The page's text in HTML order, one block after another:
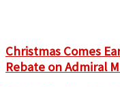
Christmas Comes
Rebate on Admiral